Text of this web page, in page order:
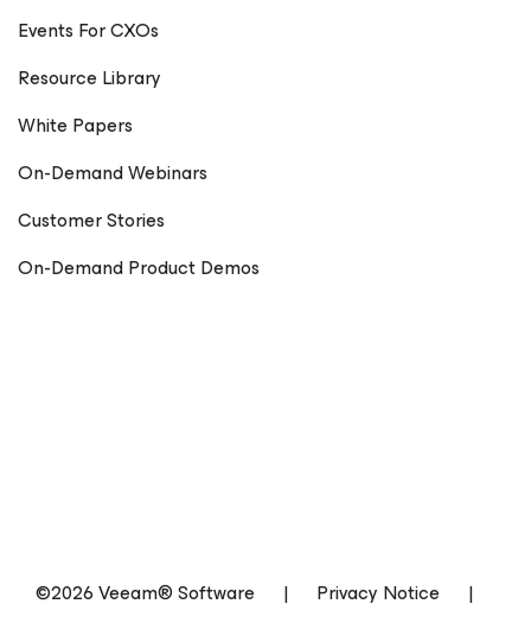
Events For CXOs
Resource Library
White Papers
On-Demand Webinars
Customer Stories
On-Demand Product Demos
©2026 Veeam® Software | Privacy Notice
|